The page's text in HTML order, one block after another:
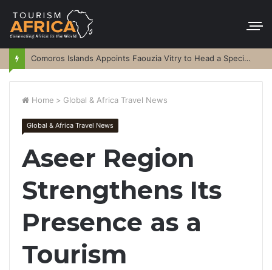
Comoros Islands Appoints Faouzia Vitry to Head a Special Purpose Vehicle
Home > Global & Africa Travel News
Global & Africa Travel News
Aseer Region
Strengthens Its
Presence as a
Tourism